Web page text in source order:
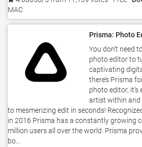
MAC
Prisma: Photo
You don’t need
photo editor to
captivating
there’s Prisma
photo editor,
artist within and
to mesmerizing edit in seconds!
in 2016 Prisma has a constantly growing
million users all over the world. Prisma
bo...